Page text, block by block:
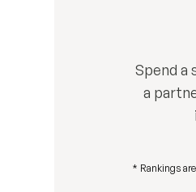
Spend a
a
* Rankings